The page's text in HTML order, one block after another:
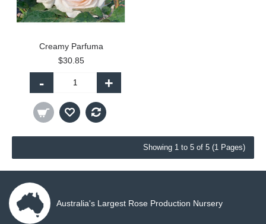
Creamy Parfuma
$30.85
- +
Showing 1 to 5 of 5 (1 Pages)
Australia's Largest Rose Production Nursery